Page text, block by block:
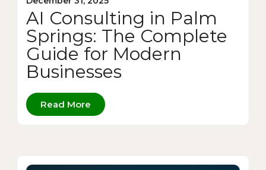
AI Consulting in Palm
Springs: The Complete
Guide for Modern
Businesses
Read More